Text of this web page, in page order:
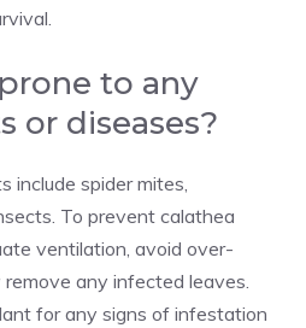
to any
or diseases?
include spider mites,
. To prevent calathea
ventilation, avoid over-
any infected leaves.
for any signs of infestation